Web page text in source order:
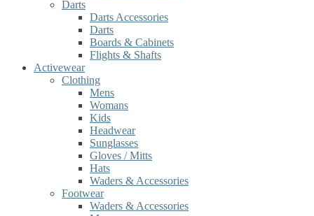
Darts
Darts Accessories
Darts
Boards & Cabinets
Flights & Shafts
Activewear
Clothing
Mens
Womans
Kids
Headwear
Sunglasses
Gloves / Mitts
Hats
Waders & Accessories
Footwear
Waders & Accessories